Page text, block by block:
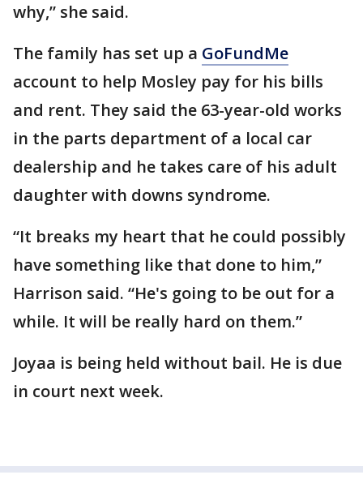
why,” she said.
The family has set up a GoFundMe
account to help Mosley pay for his bills
and rent. They said the 63-year-old works
in the parts department of a local car
dealership and he takes care of his adult
daughter with downs syndrome.
“It breaks my heart that he could possibly
have something like that done to him,”
Harrison said. “He's going to be out for a
while. It will be really hard on them.”
Joyaa is being held without bail. He is due
in court next week.